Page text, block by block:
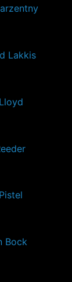
Lakkis
Bock